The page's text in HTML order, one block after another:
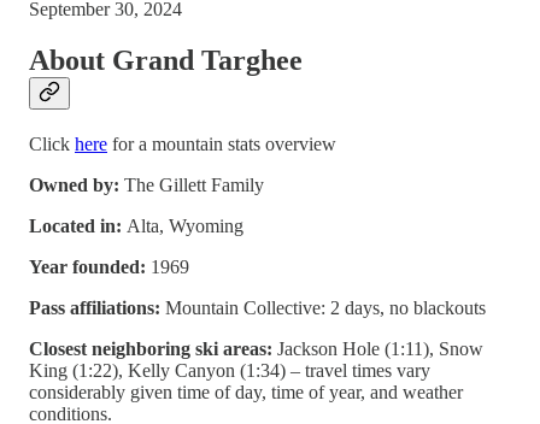
September 30, 2024
About Grand Targhee
Click here for a mountain stats overview
Owned by: The Gillett Family
Located in: Alta, Wyoming
Year founded: 1969
Pass affiliations: Mountain Collective: 2 days, no blackouts
Closest neighboring ski areas: Jackson Hole (1:11), Snow
King (1:22), Kelly Canyon (1:34) – travel times vary
considerably given time of day, time of year, and weather
conditions.